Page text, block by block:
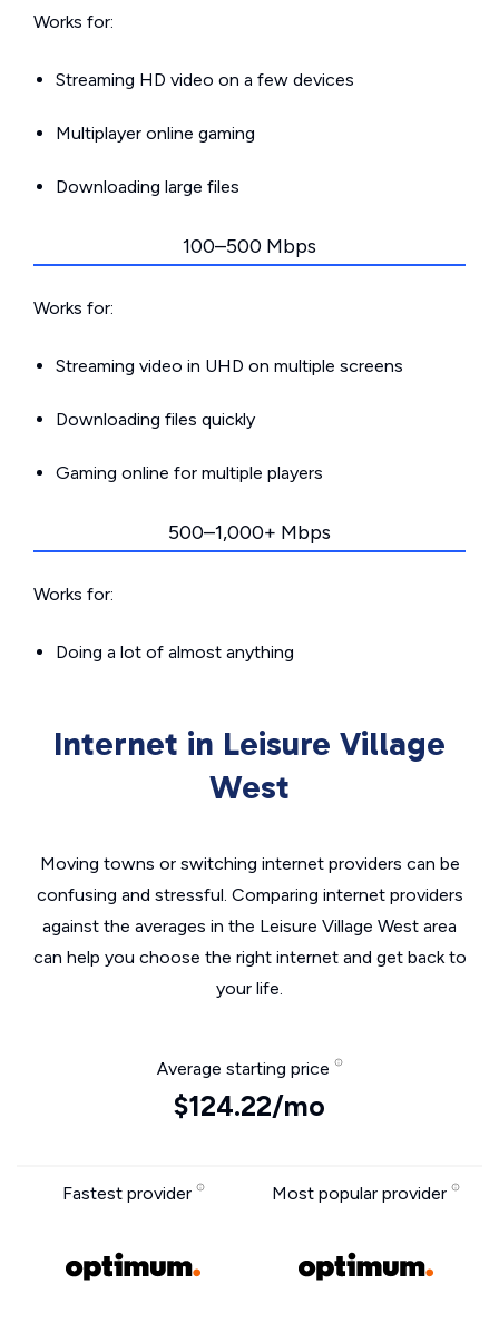
Works for:
Streaming HD video on a few devices
Multiplayer online gaming
Downloading large files
100–500 Mbps
Works for:
Streaming video in UHD on multiple screens
Downloading files quickly
Gaming online for multiple players
500–1,000+ Mbps
Works for:
Doing a lot of almost anything
Internet in Leisure Village
West
Moving towns or switching internet providers can be
confusing and stressful. Comparing internet providers
against the averages in the Leisure Village West area
can help you choose the right internet and get back to
your life.
Average starting price
$124.22/mo
Fastest provider Most popular provider